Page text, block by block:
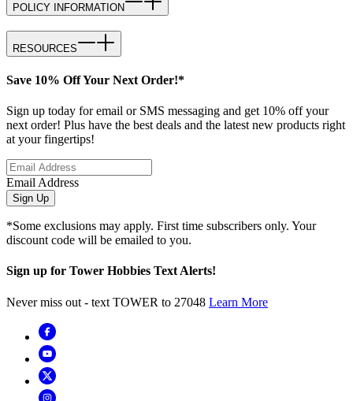
POLICY INFORMATION
RESOURCES
Save 10% Off Your Next Order!*
Sign up today for email or SMS messaging and get 10% off your
next order! Plus have the best deals and the latest new products right
at your fingertips!
Email Address
Sign Up
*Some exclusions may apply. First time subscribers only. Your
discount code will be emailed to you.
Sign up for Tower Hobbies Text Alerts!
Never miss out - text TOWER to 27048 Learn More